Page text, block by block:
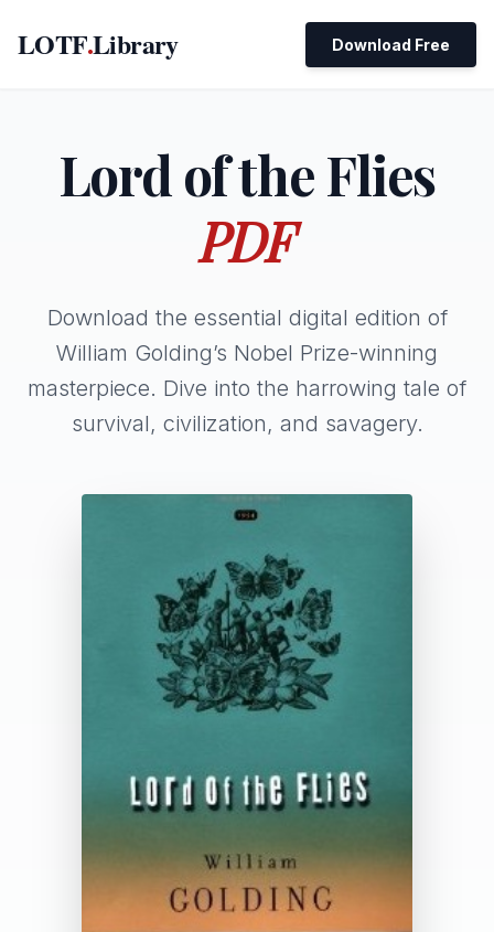
LOTF.Library Download Free
Lord of the Flies
PDF
Download the essential digital edition of
William Golding’s Nobel Prize-winning
masterpiece. Dive into the harrowing tale of
survival, civilization, and savagery.